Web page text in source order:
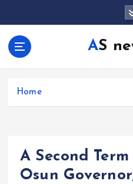
AS
Home
A Second
Osun